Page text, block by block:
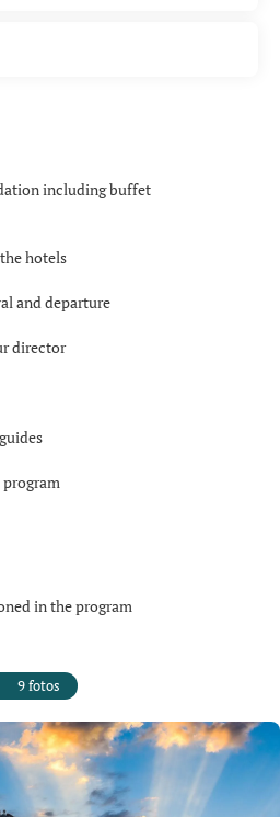
including buffet
hotels
and departure
director
program
in the program
9 fotos